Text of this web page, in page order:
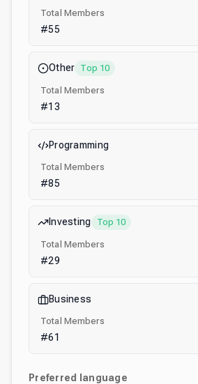
Total Members
#55
Other Top 10
Total Members
#13
Programming
Total Members
#85
Investing Top 10
Total Members
#29
Business
Total Members
#61
Preferred language